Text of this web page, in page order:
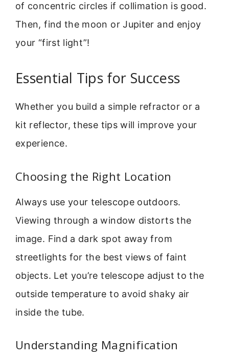
of concentric circles if collimation is good.
Then, find the moon or Jupiter and enjoy
your “first light”!
Essential Tips for Success
Whether you build a simple refractor or a
kit reflector, these tips will improve your
experience.
Choosing the Right Location
Always use your telescope outdoors.
Viewing through a window distorts the
image. Find a dark spot away from
streetlights for the best views of faint
objects. Let you’re telescope adjust to the
outside temperature to avoid shaky air
inside the tube.
Understanding Magnification